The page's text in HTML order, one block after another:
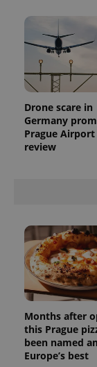
Drone scare in
Germany
Prague
review
Months after
this Prague
been named
Europe’s best